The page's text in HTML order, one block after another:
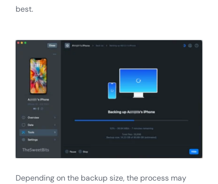
best.
Depending on the backup size, the process may